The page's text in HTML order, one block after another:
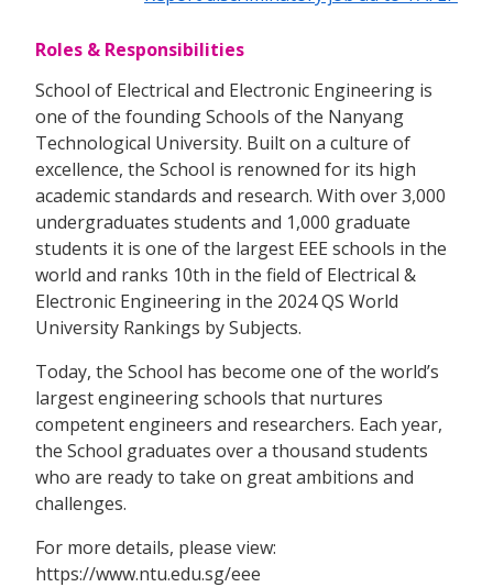
Roles & Responsibilities
School of Electrical and Electronic Engineering is
one of the founding Schools of the Nanyang
Technological University. Built on a culture of
excellence, the School is renowned for its high
academic standards and research. With over 3,000
undergraduates students and 1,000 graduate
students it is one of the largest EEE schools in the
world and ranks 10th in the field of Electrical &
Electronic Engineering in the 2024 QS World
University Rankings by Subjects.
Today, the School has become one of the world’s
largest engineering schools that nurtures
competent engineers and researchers. Each year,
the School graduates over a thousand students
who are ready to take on great ambitions and
challenges.
For more details, please view:
https://www.ntu.edu.sg/eee